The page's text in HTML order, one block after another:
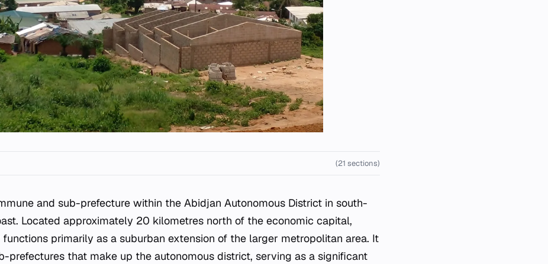
(21 sections)
and sub-prefecture within the Abidjan Autonomous District in south-
Located approximately 20 kilometres north of the economic capital,
primarily as a suburban extension of the larger metropolitan area. It
prefectures that make up the autonomous district, serving as a significant